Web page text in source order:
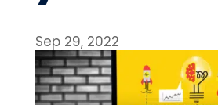
Sep 29, 2022